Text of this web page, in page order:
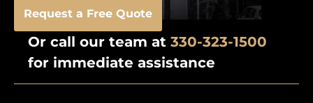
Request a Free Quote
Or call our team at 330-323-1500
for immediate assistance